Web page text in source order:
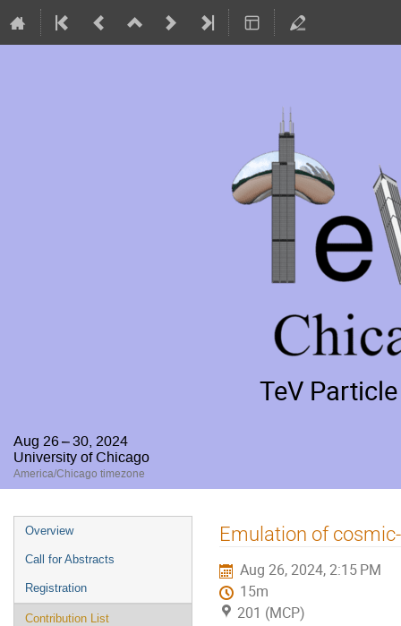
TeV
Aug 26 – 30, 2024
University of Chicago
America/Chicago timezone
Event
menu
Overview
Call for Abstracts
Registration
Contribution List
Emulation of
Aug 26, 2024, 2:15 PM
15m
201 (MCP)